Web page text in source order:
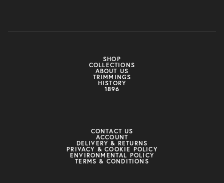
SHOP
COLLECTIONS
ABOUT US
TRIMMINGS
HISTORY
1896
CONTACT US
ACCOUNT
DELIVERY & RETURNS
PRIVACY & COOKIE POLICY
ENVIRONMENTAL POLICY
TERMS & CONDITIONS